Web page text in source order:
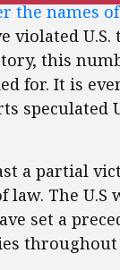
the names
violated
this
for. It is
a partial
The U.S
set a